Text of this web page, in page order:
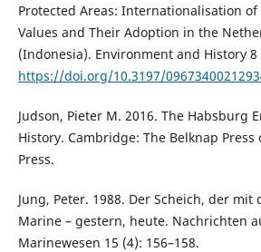
Protected Areas: Internationalisation
Values and Their Adoption in the
(Indonesia). Environment and History 8
https://doi.org/10.3197/
Judson, Pieter M. 2016. The Habsburg
History. Cambridge: The Belknap
Press.
Jung, Peter. 1988. Der Scheich, der mit
Marine – gestern, heute. Nachrichten
Marinewesen 15 (4): 156–158.